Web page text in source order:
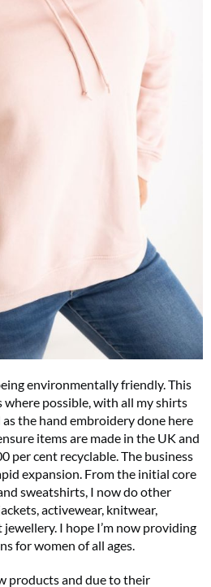
environmentally friendly. This
where possible, with all my shirts
the hand embroidery done here
items are made in the UK and
per cent recyclable. The business
expansion. From the initial core
sweatshirts, I now do other
activewear, knitwear,
I hope I’m now providing
for women of all ages.
products and due to their